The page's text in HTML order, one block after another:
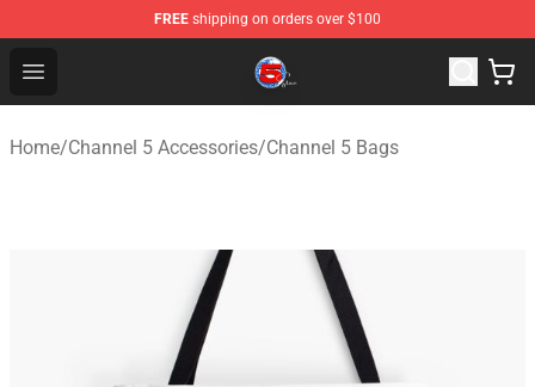
FREE shipping on orders over $100
Open menu
Channel 5 Store - Official Channel 5 Merchandise Shop
Home/Channel 5 Accessories/Channel 5 Bags